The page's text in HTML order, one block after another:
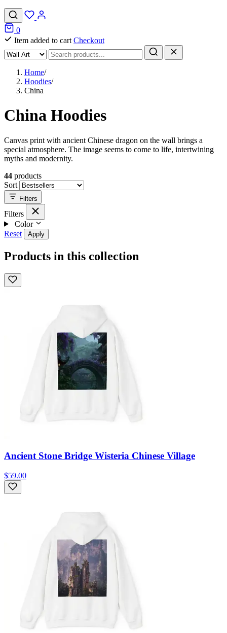
0
Item added to cart Checkout
Home/
Hoodies/
China
China Hoodies
Canvas print with ancient Chinese dragon on the wall brings a
special atmosphere. The image seems to come to life, intertwining
myths and modernity.
44 products
Sort
Filters
Filters
Color
Reset
Apply
Products in this collection
Ancient Stone Bridge Wisteria Chinese Village
$59.00